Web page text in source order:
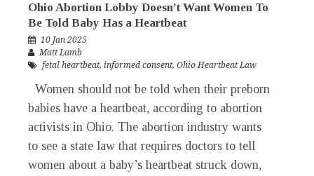
Ohio Abortion Lobby Doesn’t Want Women To
Be Told Baby Has a Heartbeat
10 Jan 2025
Matt Lamb
fetal heartbeat, informed consent, Ohio Heartbeat Law
Women should not be told when their preborn
babies have a heartbeat, according to abortion
activists in Ohio. The abortion industry wants
to see a state law that requires doctors to tell
women about a baby’s heartbeat struck down,